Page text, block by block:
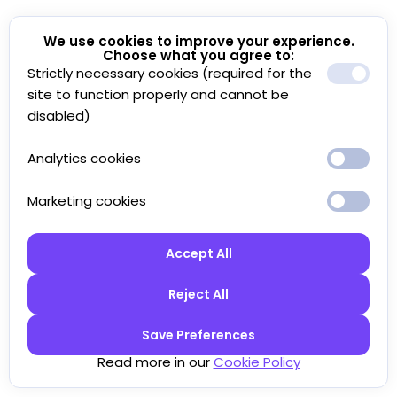
We use cookies to improve your experience.
Choose what you agree to:
Strictly necessary cookies (required for the
site to function properly and cannot be
disabled)
Analytics cookies
Marketing cookies
Accept All
Reject All
Save Preferences
Read more in ourCookie Policy